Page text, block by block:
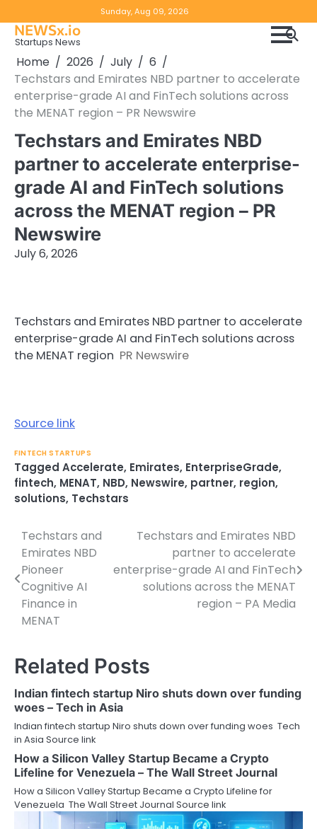
to
content
Sunday, Aug 09, 2026
Notice
NEWSx.io
Startups News
Home 2026 July
6
Techstars and Emirates NBD partner to accelerate
enterprise-grade AI and FinTech solutions across
the MENAT region – PR Newswire
Techstars and Emirates NBD
partner to accelerate enterprise-
grade AI and FinTech solutions
across the MENAT region – PR
Newswire
July 6, 2026
Techstars and Emirates NBD partner to accelerate
enterprise-grade AI and FinTech solutions across
the MENAT region PR Newswire
Source link
FINTECH STARTUPS
Tagged Accelerate, Emirates, EnterpriseGrade,
fintech, MENAT, NBD, Newswire, partner, region,
solutions, Techstars
Post
navigation
Techstars and
Emirates NBD
Pioneer
Cognitive AI
Finance in
MENAT
Techstars and Emirates NBD
partner to accelerate
enterprise-grade AI and FinTech
solutions across the MENAT
region – PA Media
Related Posts
Indian fintech startup Niro shuts down over funding
woes – Tech in Asia
Indian fintech startup Niro shuts down over funding woes Tech
in Asia Source link
How a Silicon Valley Startup Became a Crypto
Lifeline for Venezuela – The Wall Street Journal
How a Silicon Valley Startup Became a Crypto Lifeline for
Venezuela The Wall Street Journal Source link